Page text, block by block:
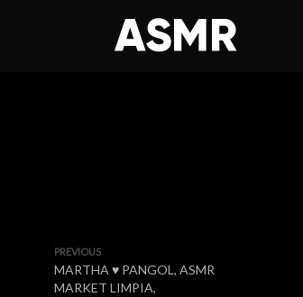
PREVIOUS
MARTHA ♥ PANGOL, ASMR
MARKET LIMPIA,